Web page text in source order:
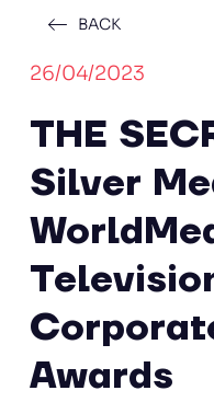
BACK
26/04/2023
THE
Silver
Awards